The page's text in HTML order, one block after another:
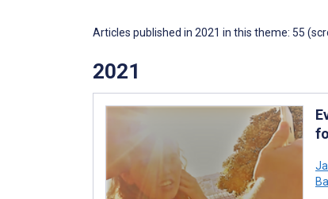
Articles published in 2021 in this theme: 55
2021